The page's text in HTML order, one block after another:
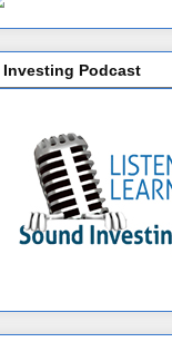
Investing Podcast